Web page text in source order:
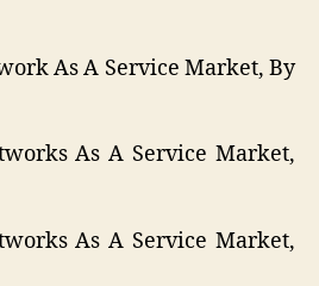
As A Service Market, By
As A Service Market,
As A Service Market,